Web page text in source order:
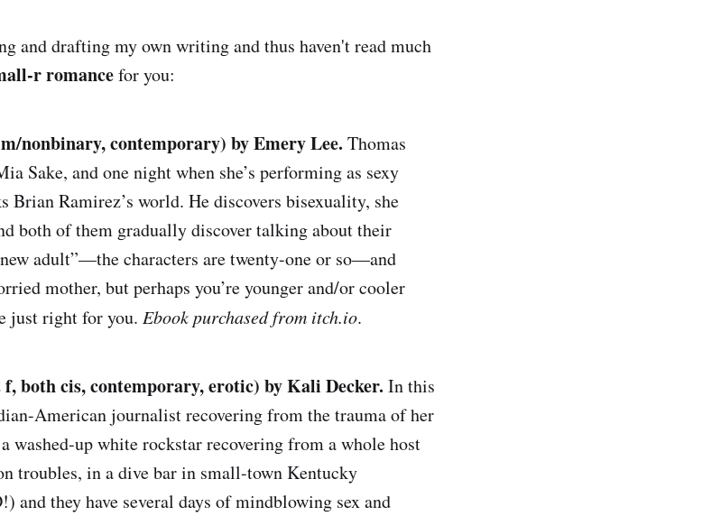
and drafting my own writing and thus haven't read much
r romancefor you:
nonbinary, contemporary) by Emery Lee. Thomas
Sake, and one night when she’s performing as sexy
Brian Ramirez’s world. He discovers bisexuality, she
both of them gradually discover talking about their
adult”—the characters are twenty-one or so—and
mother, but perhaps you’re younger and/or cooler
just right for you. Ebook purchased from itch.io.
both cis, contemporary, erotic) by Kali Decker. In this
American journalist recovering from the trauma of her
washed-up white rockstar recovering from a whole host
troubles, in a dive bar in small-town Kentucky
they have several days of mindblowing sex and